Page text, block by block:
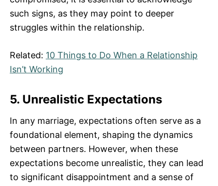
such signs, as they may point to deeper
struggles within the relationship.
Related: 10 Things to Do When a Relationship
Isn’t Working
5. Unrealistic Expectations
In any marriage, expectations often serve as a
foundational element, shaping the dynamics
between partners. However, when these
expectations become unrealistic, they can lead
to significant disappointment and a sense of